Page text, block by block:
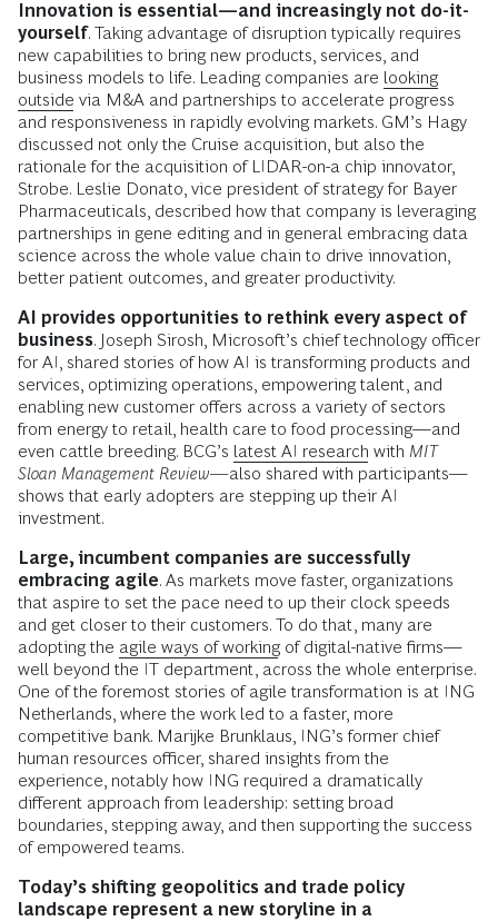
Innovation is essential—and increasingly not do-it-
yourself. Taking advantage of disruption typically requires
new capabilities to bring new products, services, and
business models to life. Leading companies are looking
outside via M&A and partnerships to accelerate progress
and responsiveness in rapidly evolving markets. GM’s Hagy
discussed not only the Cruise acquisition, but also the
rationale for the acquisition of LIDAR-on-a chip innovator,
Strobe. Leslie Donato, vice president of strategy for Bayer
Pharmaceuticals, described how that company is leveraging
partnerships in gene editing and in general embracing data
science across the whole value chain to drive innovation,
better patient outcomes, and greater productivity.
AI provides opportunities to rethink every aspect of
business. Joseph Sirosh, Microsoft’s chief technology officer
for AI, shared stories of how AI is transforming products and
services, optimizing operations, empowering talent, and
enabling new customer offers across a variety of sectors
from energy to retail, health care to food processing—and
even cattle breeding. BCG’s latest AI research with MIT
Sloan Management Review—also shared with participants—
shows that early adopters are stepping up their AI
investment.
Large, incumbent companies are successfully
embracing agile. As markets move faster, organizations
that aspire to set the pace need to up their clock speeds
and get closer to their customers. To do that, many are
adopting the agile ways of workingof digital-native firms—
well beyond the IT department, across the whole enterprise.
One of the foremost stories of agile transformation is at ING
Netherlands, where the work led to a faster, more
competitive bank. Marijke Brunklaus, ING’s former chief
human resources officer, shared insights from the
experience, notably how ING required a dramatically
different approach from leadership: setting broad
boundaries, stepping away, and then supporting the success
of empowered teams.
Today’s shifting geopolitics and trade policy
landscape represent a new storyline in a